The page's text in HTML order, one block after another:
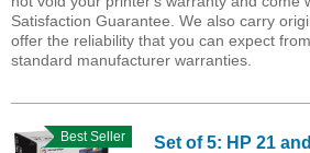
Satisfaction Guarantee. We also carry
offer the reliability that you can expect
standard manufacturer warranties.
Best Seller
Set of 5: HP 21